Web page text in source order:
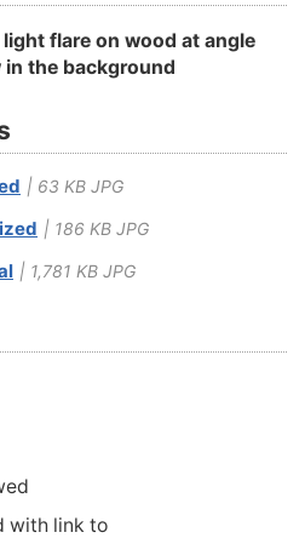
flare on wood at angle
the background
| 63 KB JPG
| 186 KB JPG
| 1,781 KB JPG
with link to